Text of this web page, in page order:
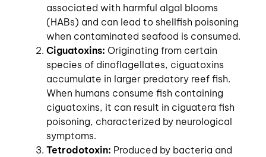
associated with harmful algal blooms
(HABs) and can lead to shellfish poisoning
when contaminated seafood is consumed.
Ciguatoxins: Originating from certain
species of dinoflagellates, ciguatoxins
accumulate in larger predatory reef fish.
When humans consume fish containing
ciguatoxins, it can result in ciguatera fish
poisoning, characterized by neurological
symptoms.
Tetrodotoxin: Produced by bacteria and